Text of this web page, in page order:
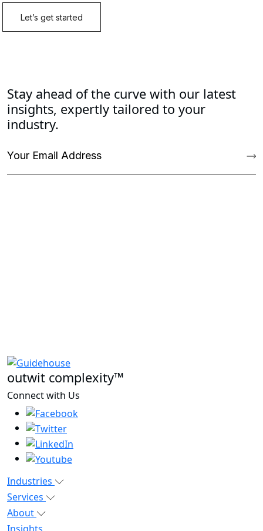
Stay ahead of the curve with our latest
insights, expertly tailored to your
industry.
outwit complexity™
Connect with Us
Industries
Services
About
Insights